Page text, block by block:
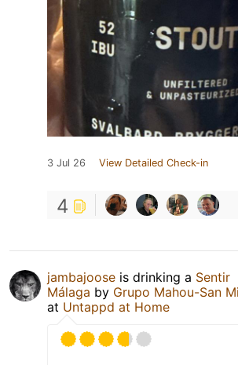
3 Jul 26 View Detailed Check-in
4
jambajoose is drinking a Sentir
Málaga by Grupo Mahou-San
at Untappd at Home